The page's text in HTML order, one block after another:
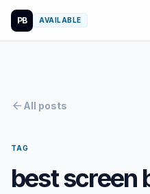
PB AVAILABLE
arrow_back All posts
TAG
best screen